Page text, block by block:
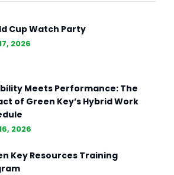
Cup Watch Party
2026
Meets Performance: The
of Green Key’s Hybrid Work
2026
Key Resources Training